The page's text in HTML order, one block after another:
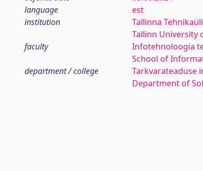
language
est
institution
Tallinna
Tallinn University
faculty
Infotehnoloogia
School of
department / college
Tarkvarateaduse
Department of